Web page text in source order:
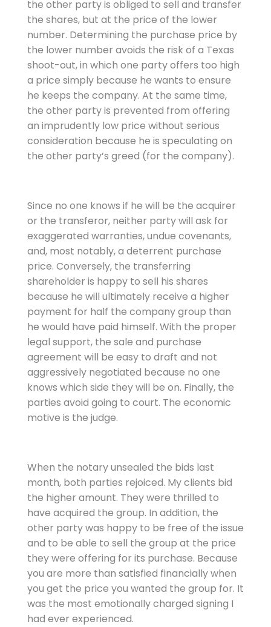
the other party is obliged to sell and transfer
the shares, but at the price of the lower
number. Determining the purchase price by
the lower number avoids the risk of a Texas
shoot-out, in which one party offers too high
a price simply because he wants to ensure
he keeps the company. At the same time,
the other party is prevented from offering
an imprudently low price without serious
consideration because he is speculating on
the other party’s greed (for the company).
Since no one knows if he will be the acquirer
or the transferor, neither party will ask for
exaggerated warranties, undue covenants,
and, most notably, a deterrent purchase
price. Conversely, the transferring
shareholder is happy to sell his shares
because he will ultimately receive a higher
payment for half the company group than
he would have paid himself. With the proper
legal support, the sale and purchase
agreement will be easy to draft and not
aggressively negotiated because no one
knows which side they will be on. Finally, the
parties avoid going to court. The economic
motive is the judge.
When the notary unsealed the bids last
month, both parties rejoiced. My clients bid
the higher amount. They were thrilled to
have acquired the group. In addition, the
other party was happy to be free of the issue
and to be able to sell the group at the price
they were offering for its purchase. Because
you are more than satisfied financially when
you get the price you wanted the group for. It
was the most emotionally charged signing I
had ever experienced.